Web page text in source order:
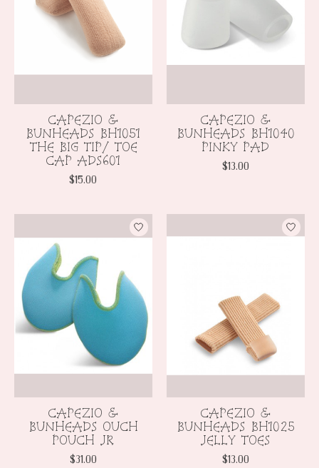
CAPEZIO &
BUNHEADS BH1051
THE BIG TIP/ TOE
CAP ADS601
$15.00
CAPEZIO &
BUNHEADS BH1040
PINKY PAD
$13.00
CAPEZIO &
BUNHEADS OUCH
POUCH JR
$31.00
CAPEZIO &
BUNHEADS BH1025
JELLY TOES
$13.00